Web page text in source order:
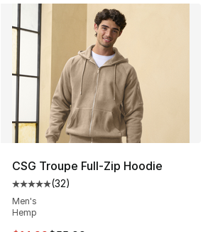
CSG Troupe Full-Zip Hoodie
Average customer rating - [5 out of
(32)
Men's
Hemp